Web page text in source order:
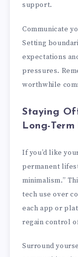
support.
Communicate
Setting
expectations
pressures.
worthwhile
Staying
Long-
If you’d like
permanent
minimalism.”
tech use over
each app or
regain control
Surround